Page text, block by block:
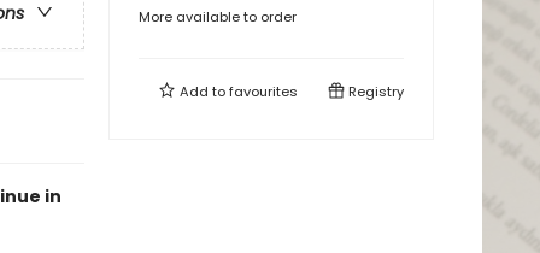
in
More available to order
Add tofavourites Registry